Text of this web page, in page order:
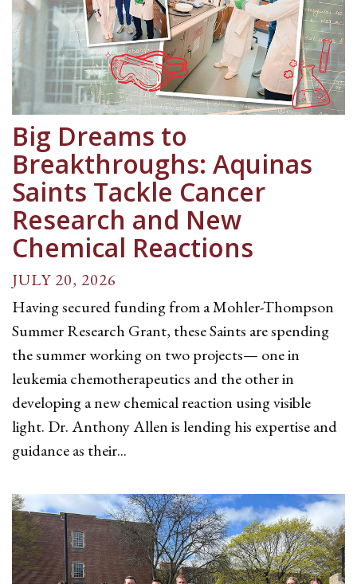
Big Dreams to
Breakthroughs: Aquinas
Saints Tackle Cancer
Research and New
Chemical Reactions
JULY 20, 2026
Having secured funding from a Mohler-Thompson
Summer Research Grant, these Saints are spending
the summer working on two projects— one in
leukemia chemotherapeutics and the other in
developing a new chemical reaction using visible
light. Dr. Anthony Allen is lending his expertise and
guidance as their...